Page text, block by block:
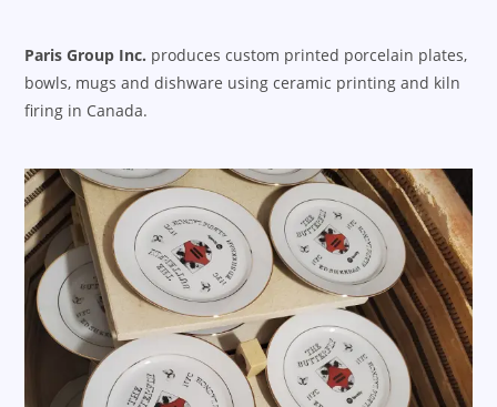
Paris Group Inc. produces custom printed porcelain plates,
bowls, mugs and dishware using ceramic printing and kiln
firing in Canada.